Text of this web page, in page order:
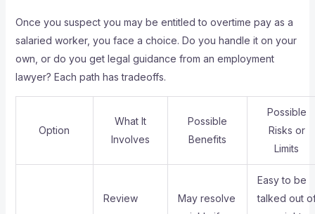
Once you suspect you may be entitled to overtime pay as a
salaried worker, you face a choice. Do you handle it on your
own, or do you get legal guidance from an employment
lawyer? Each path has tradeoffs.
Option
What It
Involves
Possible
Benefits
Possible
Risks or
Limits
Review
May resolve
Easy to be
talked out